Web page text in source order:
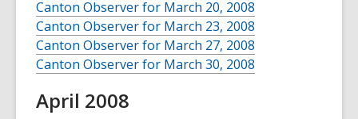
Canton Observer for March 20, 2008
Canton Observer for March 23, 2008
Canton Observer for March 27, 2008
Canton Observer for March 30, 2008
April 2008